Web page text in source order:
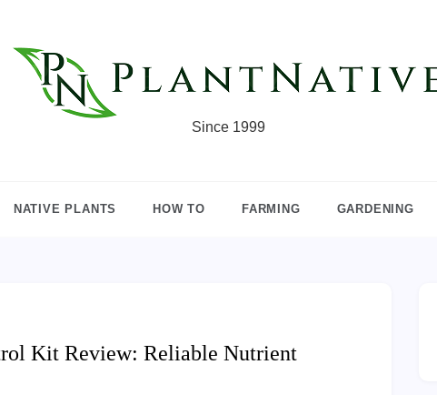
Since 1999
NATIVE PLANTS HOW TO FARMING GARDENING
Kit Review: Reliable Nutrient